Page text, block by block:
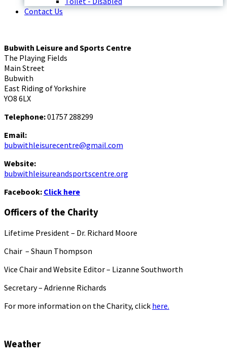
Contact Us
Bubwith Leisure and Sports Centre
The Playing Fields
Main Street
Bubwith
East Riding of Yorkshire
YO8 6LX
Telephone:01757 288299
Email:
bubwithleisurecentre@gmail.com
Website:
bubwithleisureandsportscentre.org
Facebook: Click here
Officers of the Charity
Lifetime President – Dr. Richard Moore
Chair – Shaun Thompson
Vice Chair and Website Editor – Lizanne Southworth
Secretary – Adrienne Richards
For more information on the Charity, click here.
Weather